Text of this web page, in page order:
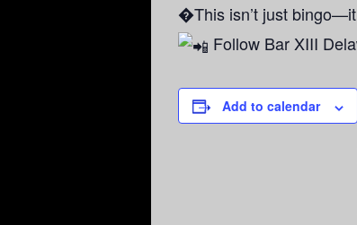
�This isn’t just
Follow Bar XIII
Add to calendar